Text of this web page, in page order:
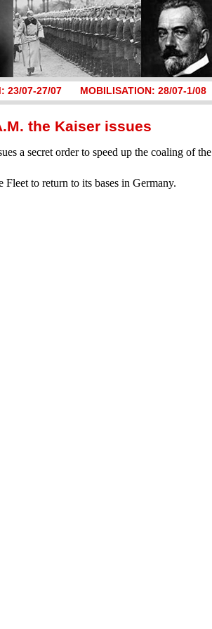
23/07-27/07 MOBILISATION: 28/07-1/08
the Kaiser issues
a secret order to speed up the coaling of the
to return to its bases in Germany.